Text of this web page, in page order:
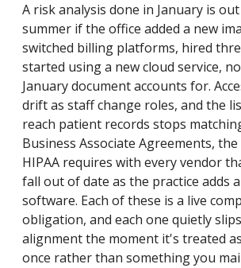
A risk analysis done in January is
summer if the office added a new
switched billing platforms, hired
started using a new cloud service,
January document accounts for.
drift as staff change roles, and the
reach patient records stops
Business Associate Agreements,
HIPAA requires with every vendor
fall out of date as the practice adds
software. Each of these is a live
obligation, and each one quietly
alignment the moment it's treated
once rather than something you